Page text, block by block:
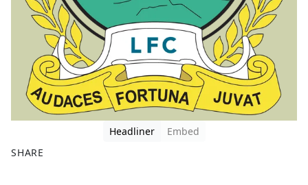
Headliner
Embed
SHARE